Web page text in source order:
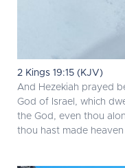
2 Kings 19:15 (KJV)
And Hezekiah prayed
God of Israel, which
the God, even thou
thou hast made